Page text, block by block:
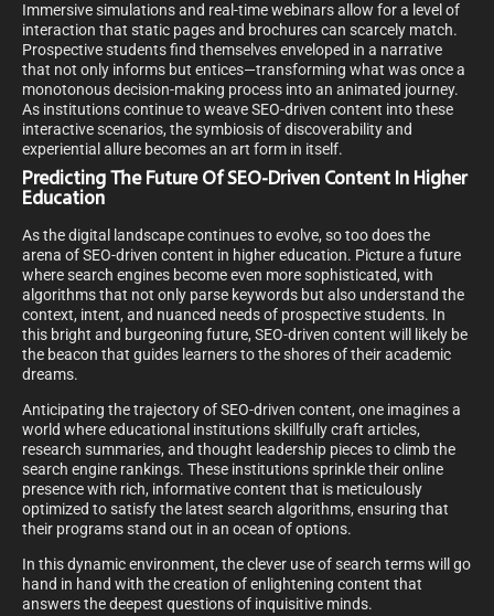
Immersive simulations and real-time webinars allow for a level of
interaction that static pages and brochures can scarcely match.
Prospective students find themselves enveloped in a narrative
that not only informs but entices—transforming what was once a
monotonous decision-making process into an animated journey.
As institutions continue to weave SEO-driven content into these
interactive scenarios, the symbiosis of discoverability and
experiential allure becomes an art form in itself.
Predicting The Future Of SEO-Driven Content In Higher
Education
As the digital landscape continues to evolve, so too does the
arena of SEO-driven content in higher education. Picture a future
where search engines become even more sophisticated, with
algorithms that not only parse keywords but also understand the
context, intent, and nuanced needs of prospective students. In
this bright and burgeoning future, SEO-driven content will likely be
the beacon that guides learners to the shores of their academic
dreams.
Anticipating the trajectory of SEO-driven content, one imagines a
world where educational institutions skillfully craft articles,
research summaries, and thought leadership pieces to climb the
search engine rankings. These institutions sprinkle their online
presence with rich, informative content that is meticulously
optimized to satisfy the latest search algorithms, ensuring that
their programs stand out in an ocean of options.
In this dynamic environment, the clever use of search terms will go
hand in hand with the creation of enlightening content that
answers the deepest questions of inquisitive minds.